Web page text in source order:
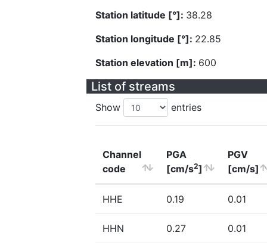
Station latitude [°]: 38.28
Station longitude [°]: 22.85
Station elevation [m]: 600
List of streams
Show entries
Channel
code
PGA
[cm/s2]
PGV
[cm/s]
HHE 0.19 0.01
HHN 0.27 0.01